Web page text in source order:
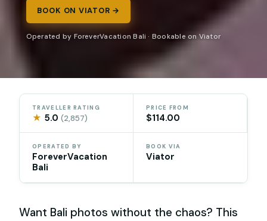
BOOK ON VIATOR →
Operated by ForeverVacation Bali · Bookable on Viator
TRAVELLER RATING
★ 5.0(2,857)
PRICE FROM
$114.00
OPERATED BY
ForeverVacation
Bali
BOOK VIA
Viator
Want Bali photos without the chaos? This